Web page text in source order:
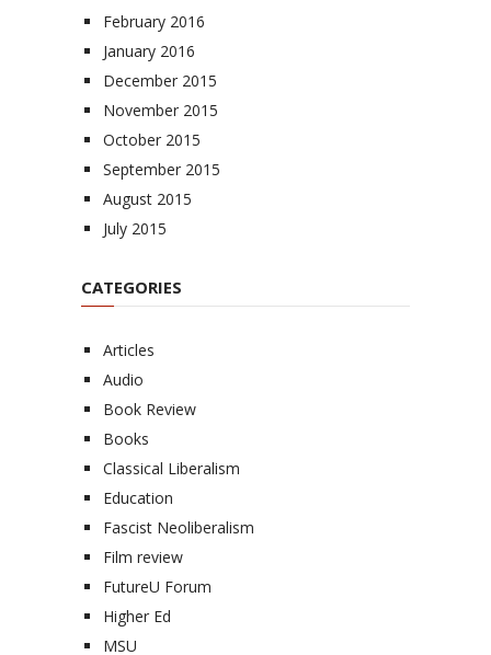
February 2016
January 2016
December 2015
November 2015
October 2015
September 2015
August 2015
July 2015
CATEGORIES
Articles
Audio
Book Review
Books
Classical Liberalism
Education
Fascist Neoliberalism
Film review
FutureU Forum
Higher Ed
MSU